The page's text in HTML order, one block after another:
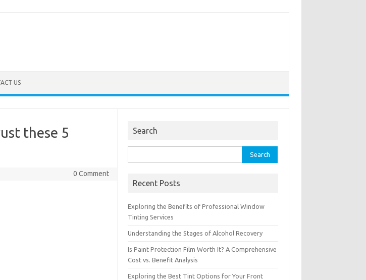
US
these 5
0 Comment
Search
for:
Recent Posts
Exploring the Benefits of Professional Window
Tinting Services
Understanding the Stages of Alcohol Recovery
Is Paint Protection Film Worth It? A Comprehensive
Cost vs. Benefit Analysis
Exploring the Best Tint Options for Your Front